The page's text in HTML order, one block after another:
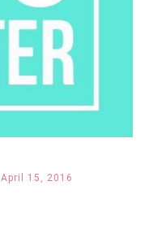
April 15, 2016